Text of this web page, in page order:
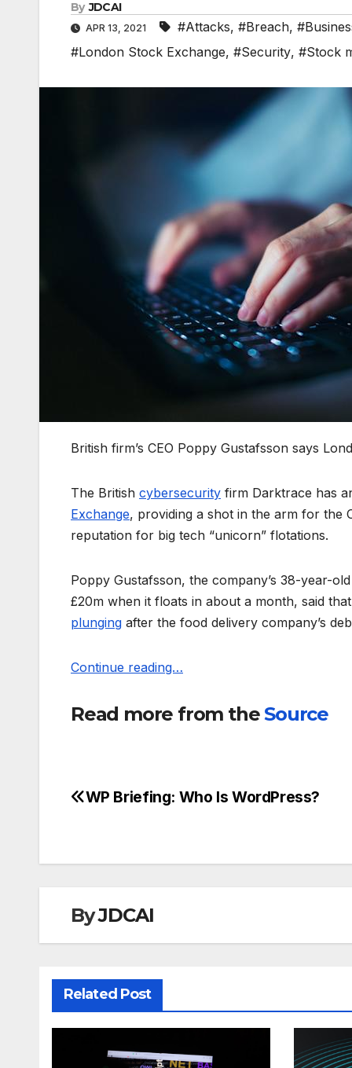
By JDCAI
APR 13, 2021 #Attacks, #Breach,
#London Stock Exchange, #Security, #Stock
British firm’s CEO Poppy Gustafsson says
The British cybersecurity firm Darktrace has
Exchange, providing a shot in the arm for the
reputation for big tech “unicorn” flotations.
Poppy Gustafsson, the company’s 38-year-
£20m when it floats in about a month, said
plunging after the food delivery company’s
Continue reading…
Read more from theSource
Post
WP Briefing: Who Is WordPress?
ByJDCAI
Related Post